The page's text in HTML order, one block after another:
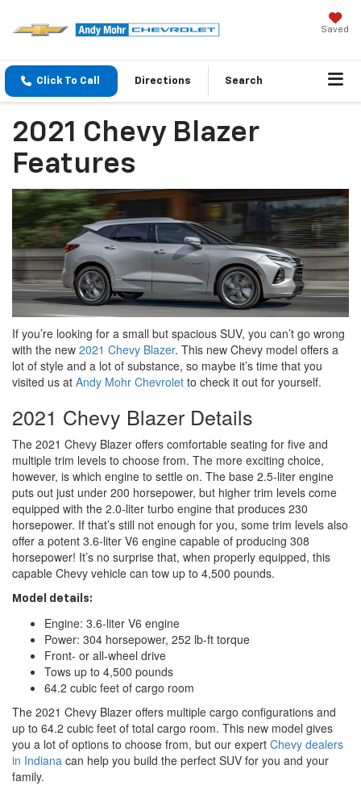
Saved
Click To Call Directions Search
2021 Chevy Blazer
Features
If you’re looking for a small but spacious SUV, you can’t go wrong
with the new 2021 Chevy Blazer. This new Chevy model offers a
lot of style and a lot of substance, so maybe it’s time that you
visited us at Andy Mohr Chevrolet to check it out for yourself.
2021 Chevy Blazer Details
The 2021 Chevy Blazer offers comfortable seating for five and
multiple trim levels to choose from. The more exciting choice,
however, is which engine to settle on. The base 2.5-liter engine
puts out just under 200 horsepower, but higher trim levels come
equipped with the 2.0-liter turbo engine that produces 230
horsepower. If that’s still not enough for you, some trim levels also
offer a potent 3.6-liter V6 engine capable of producing 308
horsepower! It’s no surprise that, when properly equipped, this
capable Chevy vehicle can tow up to 4,500 pounds.
Model details:
Engine: 3.6-liter V6 engine
Power: 304 horsepower, 252 lb-ft torque
Front- or all-wheel drive
Tows up to 4,500 pounds
64.2 cubic feet of cargo room
The 2021 Chevy Blazer offers multiple cargo configurations and
up to 64.2 cubic feet of total cargo room. This new model gives
you a lot of options to choose from, but our expert Chevy dealers
in Indiana can help you build the perfect SUV for you and your
family.